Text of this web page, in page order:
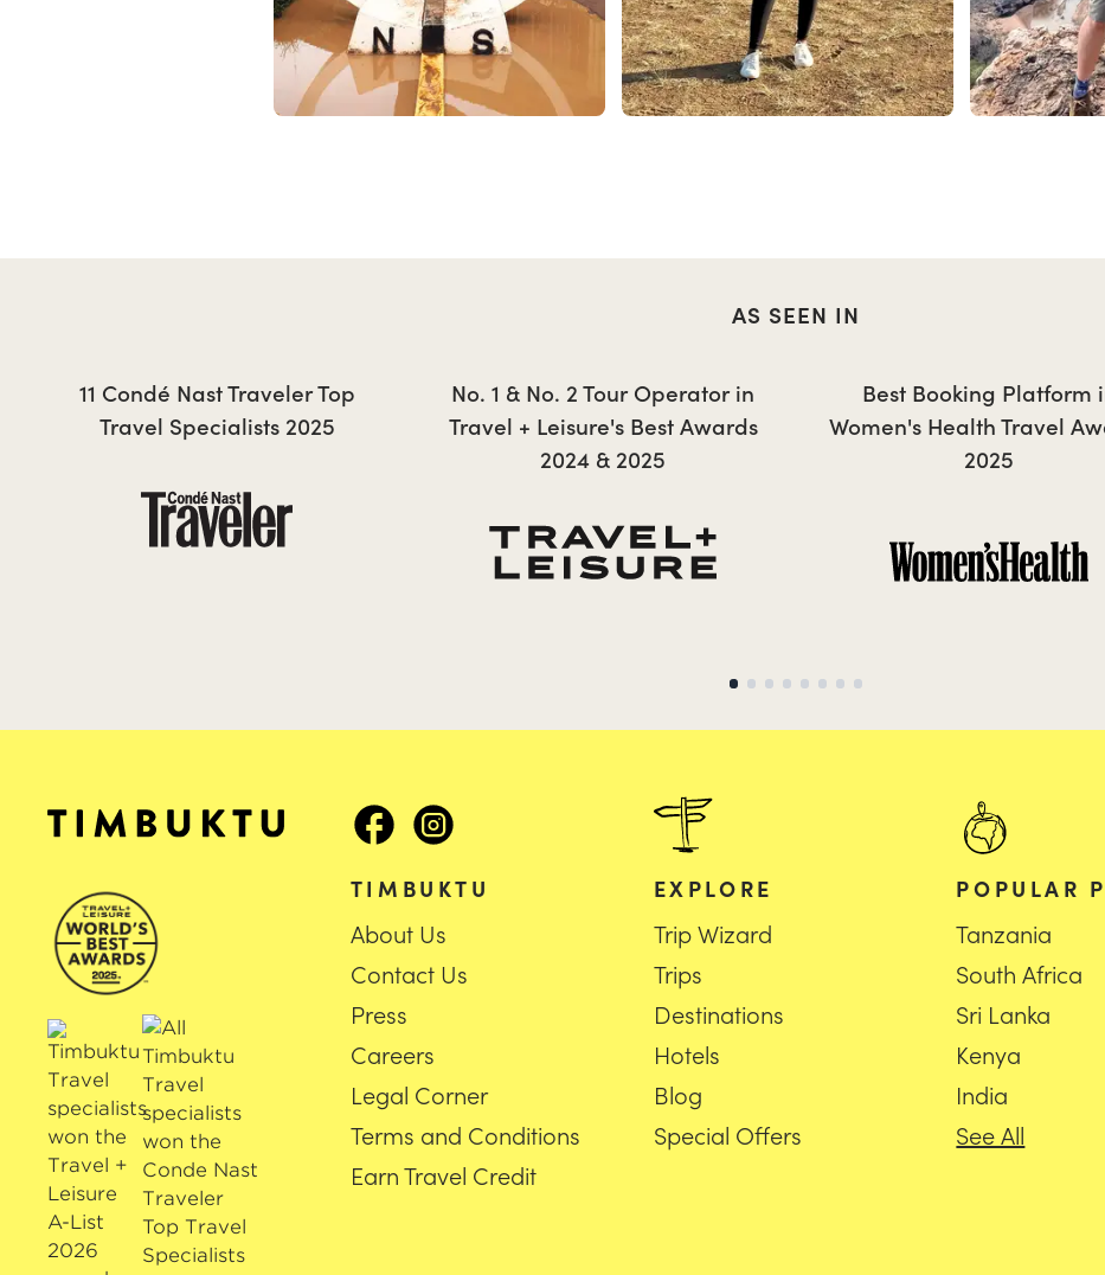
ANNIE
AS SEEN IN
11 Condé Nast Traveler Top
Travel Specialists 2025
No. 1 & No. 2 Tour Operator in
Travel + Leisure's Best Awards
2024 & 2025
Best Booking Platform
Women's Health Travel
2025
TIMBUKTU
About Us
Contact Us
Press
Careers
Legal Corner
Terms and Conditions
Earn Travel Credit
EXPLORE
Trip Wizard
Trips
Destinations
Hotels
Blog
Special Offers
POPULAR
Tanzania
South Africa
Sri Lanka
Kenya
India
See All